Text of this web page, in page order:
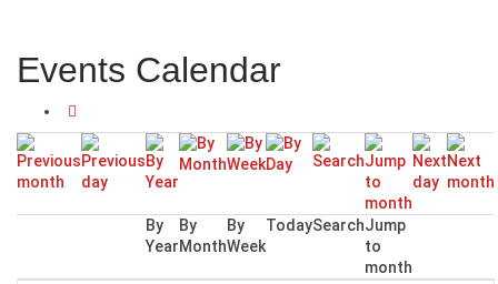
Events Calendar
By
Year
By
Month
By
Week
TodaySearchJump
to
month